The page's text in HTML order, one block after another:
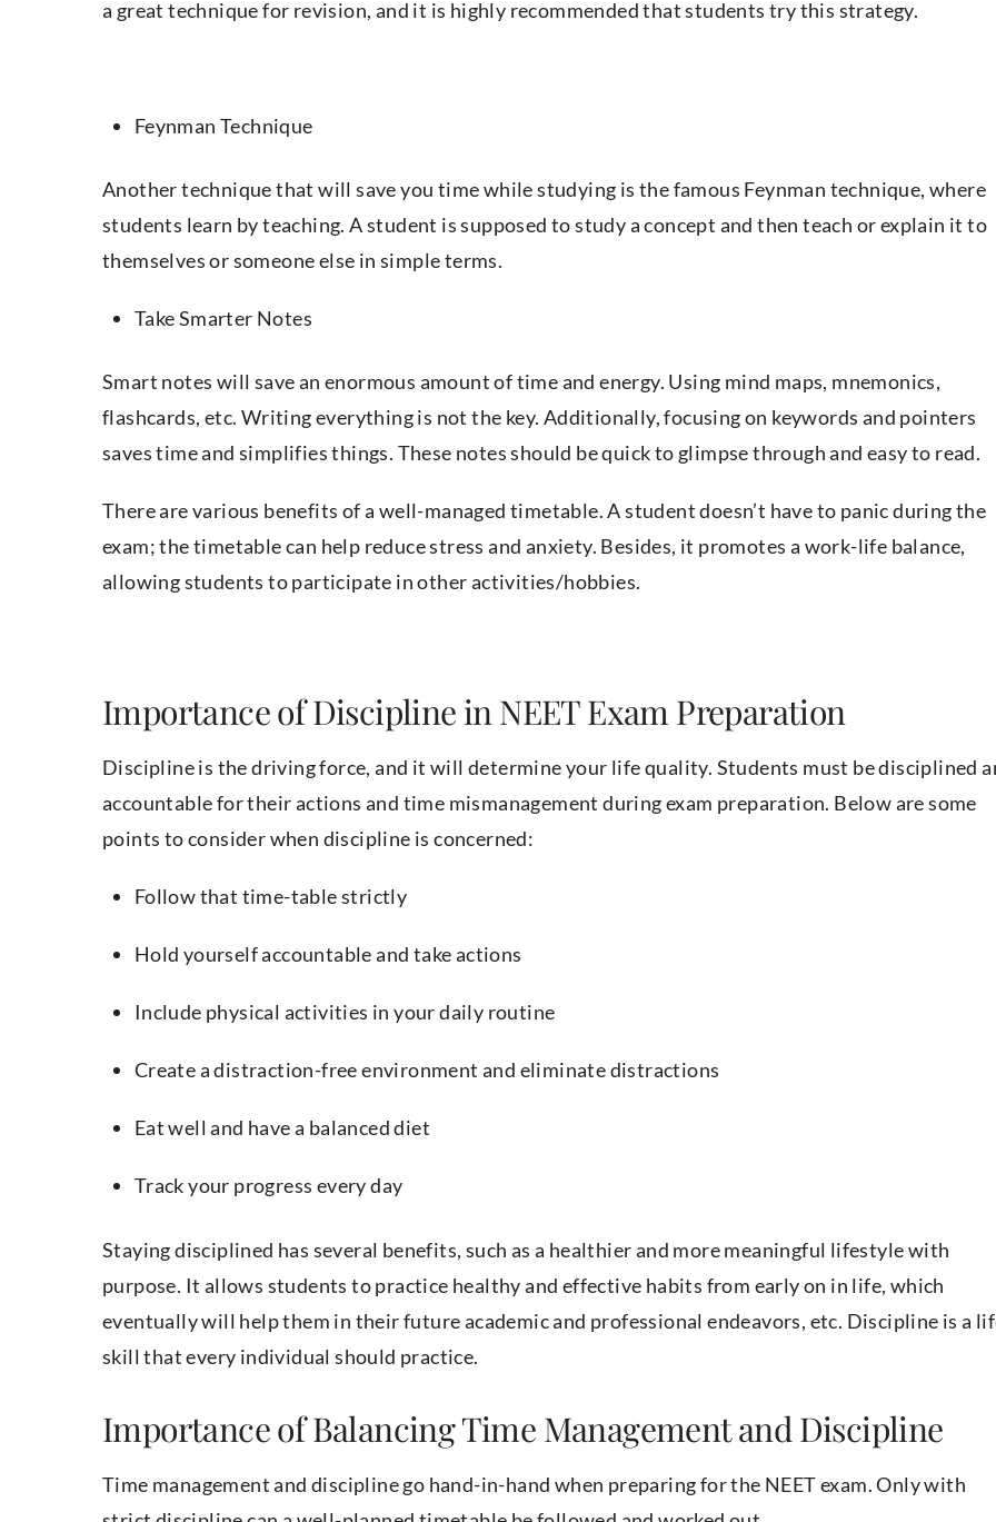
a great technique for revision, and it is highly recommended that students try this strategy.
Feynman Technique
Another technique that will save you time while studying is the famous Feynman technique, where
students learn by teaching. A student is supposed to study a concept and then teach or explain it to
themselves or someone else in simple terms.
Take Smarter Notes
Smart notes will save an enormous amount of time and energy. Using mind maps, mnemonics,
flashcards, etc. Writing everything is not the key. Additionally, focusing on keywords and pointers
saves time and simplifies things. These notes should be quick to glimpse through and easy to read.
There are various benefits of a well-managed timetable. A student doesn’t have to panic during the
exam; the timetable can help reduce stress and anxiety. Besides, it promotes a work-life balance,
allowing students to participate in other activities/hobbies.
Importance of Discipline in NEET Exam Preparation
Discipline is the driving force, and it will determine your life quality. Students must be disciplined
accountable for their actions and time mismanagement during exam preparation. Below are some
points to consider when discipline is concerned:
Follow that time-table strictly
Hold yourself accountable and take actions
Include physical activities in your daily routine
Create a distraction-free environment and eliminate distractions
Eat well and have a balanced diet
Track your progress every day
Staying disciplined has several benefits, such as a healthier and more meaningful lifestyle with
purpose. It allows students to practice healthy and effective habits from early on in life, which
eventually will help them in their future academic and professional endeavors, etc. Discipline is a
skill that every individual should practice.
Importance of Balancing Time Management and Discipline
Time management and discipline go hand-in-hand when preparing for the NEET exam. Only with